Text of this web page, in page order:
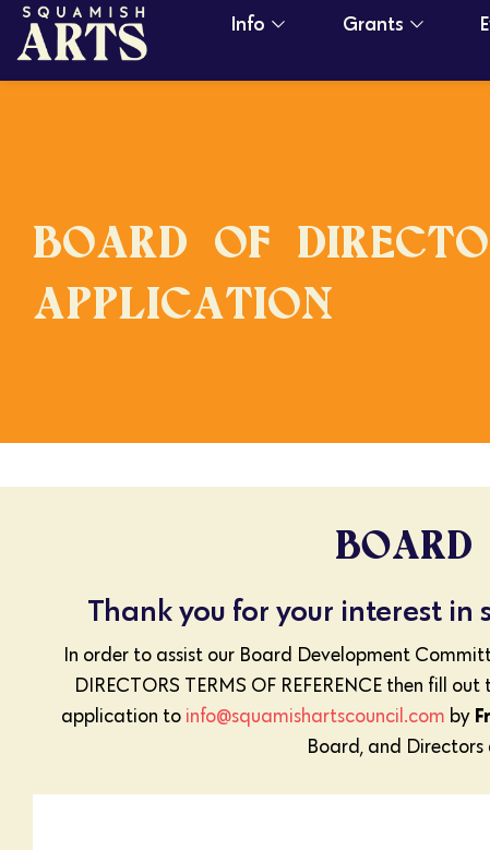
Info Grants
BOARD OF
APPLICATION
Thank you for your interest
In order to assist our Board Development
DIRECTORS TERMS OF REFERENCE then fill
application to info@squamishartscouncil.com by
Board, and